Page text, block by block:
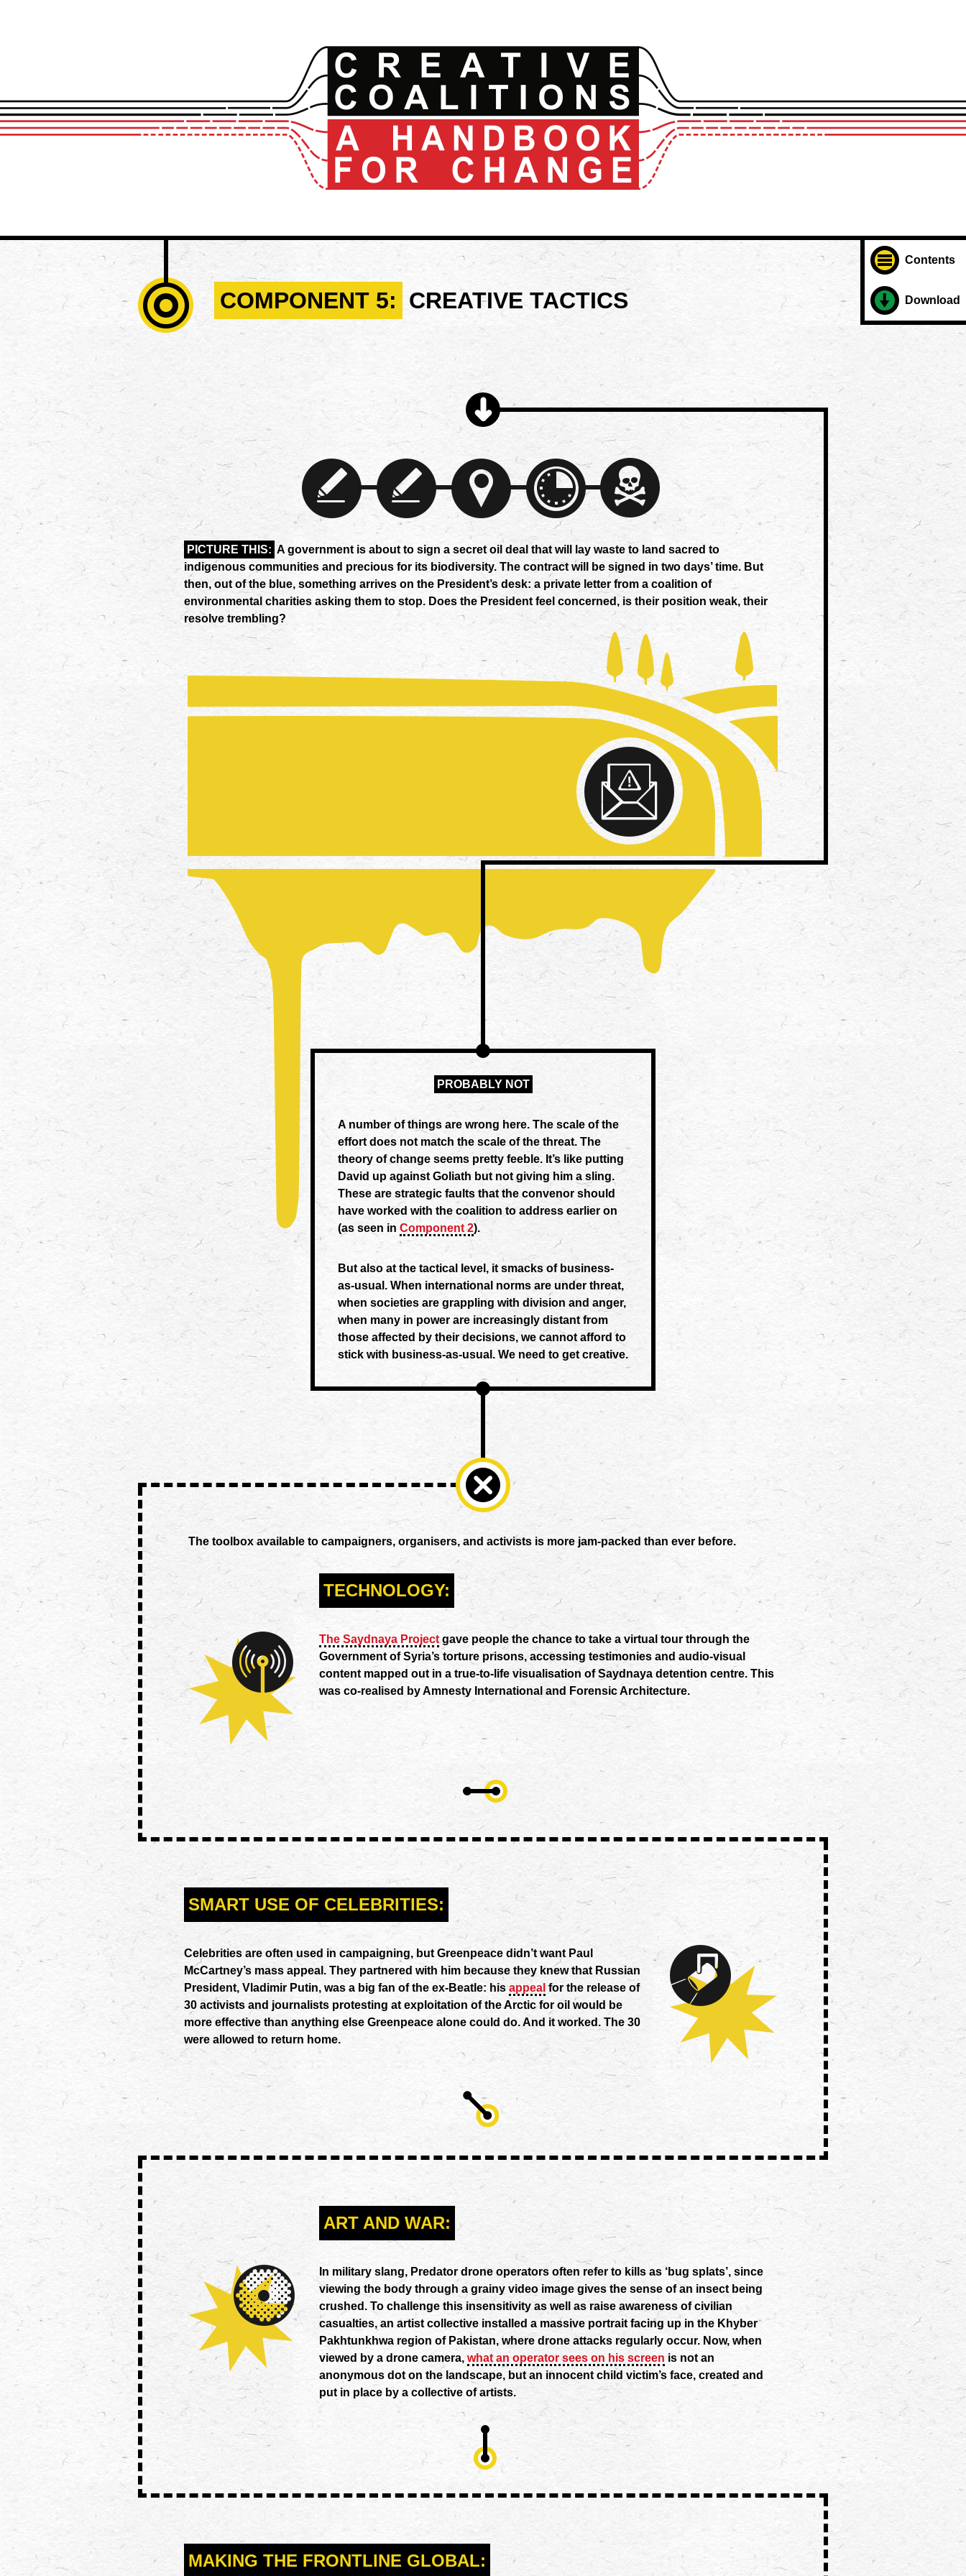
Contents
Download
COMPONENT 5: CREATIVE TACTICS
PICTURE THIS: A government is about to sign a secret oil deal that will lay waste to land sacred to
indigenous communities and precious for its biodiversity. The contract will be signed in two days’ time. But
then, out of the blue, something arrives on the President’s desk: a private letter from a coalition of
environmental charities asking them to stop. Does the President feel concerned, is their position weak, their
resolve trembling?
PROBABLY NOT
A number of things are wrong here. The scale of the
effort does not match the scale of the threat. The
theory of change seems pretty feeble. It’s like putting
David up against Goliath but not giving him a sling.
These are strategic faults that the convenor should
have worked with the coalition to address earlier on
(as seen in Component 2).
But also at the tactical level, it smacks of business-
as-usual. When international norms are under threat,
when societies are grappling with division and anger,
when many in power are increasingly distant from
those affected by their decisions, we cannot afford to
stick with business-as-usual. We need to get creative.
The toolbox available to campaigners, organisers, and activists is more jam-packed than ever before.
TECHNOLOGY:
The Saydnaya Projectgave people the chance to take a virtual tour through the
Government of Syria’s torture prisons, accessing testimonies and audio-visual
content mapped out in a true-to-life visualisation of Saydnaya detention centre. This
was co-realised by Amnesty International and Forensic Architecture.
SMART USE OF CELEBRITIES:
Celebrities are often used in campaigning, but Greenpeace didn’t want Paul
McCartney’s mass appeal. They partnered with him because they knew that Russian
President, Vladimir Putin, was a big fan of the ex-Beatle: his appeal for the release of
30 activists and journalists protesting at exploitation of the Arctic for oil would be
more effective than anything else Greenpeace alone could do. And it worked. The 30
were allowed to return home.
ART AND WAR:
In military slang, Predator drone operators often refer to kills as ‘bug splats’, since
viewing the body through a grainy video image gives the sense of an insect being
crushed. To challenge this insensitivity as well as raise awareness of civilian
casualties, an artist collective installed a massive portrait facing up in the Khyber
Pakhtunkhwa region of Pakistan, where drone attacks regularly occur. Now, when
viewed by a drone camera, what an operator sees on his screen is not an
anonymous dot on the landscape, but an innocent child victim’s face, created and
put in place by a collective of artists.
MAKING THE FRONTLINE GLOBAL: